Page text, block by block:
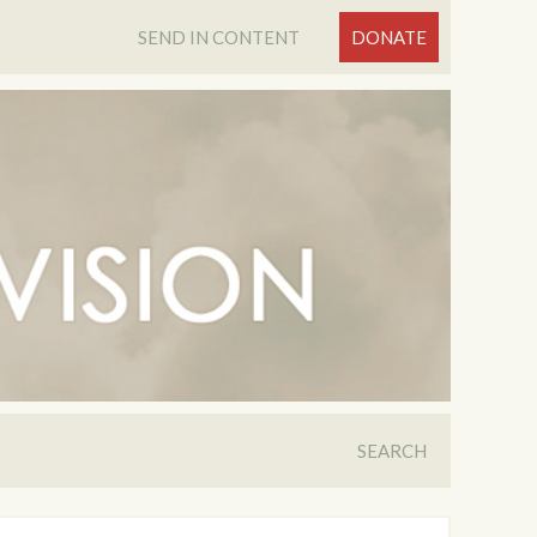
SEND IN CONTENT DONATE
SEARCH